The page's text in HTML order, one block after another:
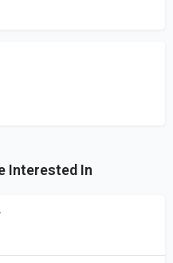
Interested In